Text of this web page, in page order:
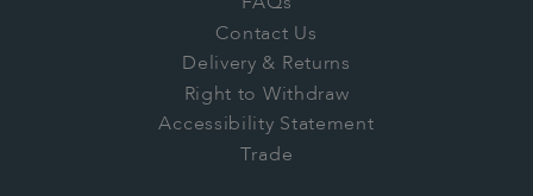
Contact Us
Delivery & Returns
Right to Withdraw
Accessibility Statement
Trade